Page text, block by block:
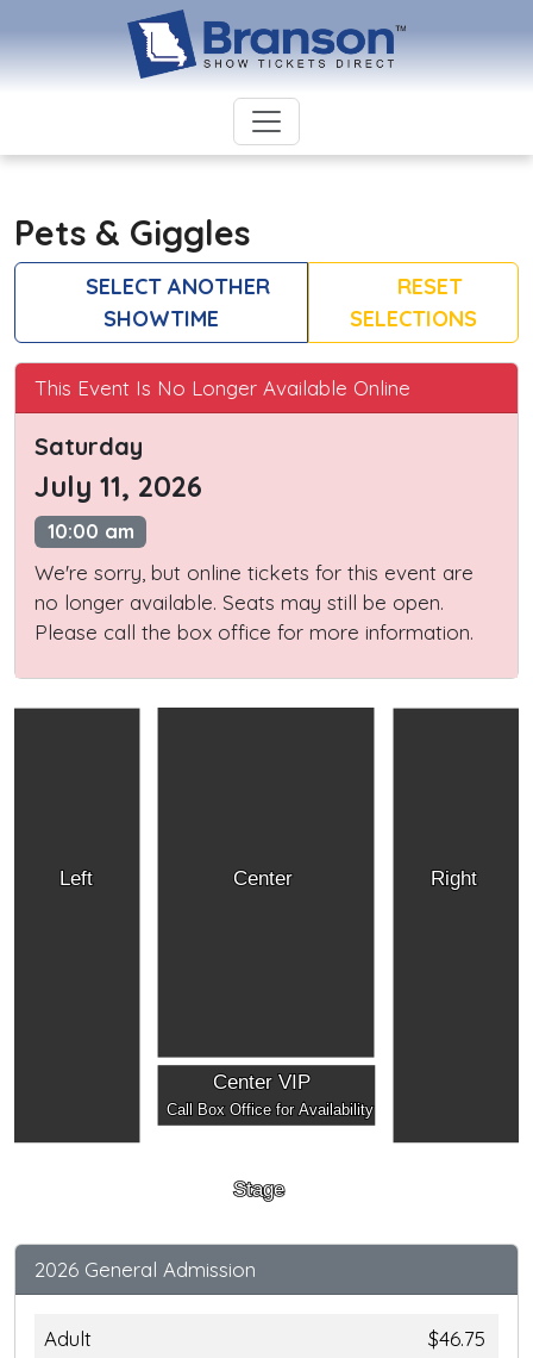
Pets & Giggles
SELECT ANOTHER
SHOWTIME
RESET
SELECTIONS
This Event Is No Longer Available Online
Saturday
July 11, 2026
10:00 am
We're sorry, but online tickets for this event are
no longer available. Seats may still be open.
Please call the box office for more information.
Left Right
Center
Center VIP
Call Box Office for Availability
Stage
2026 General Admission
Adult
$46.75